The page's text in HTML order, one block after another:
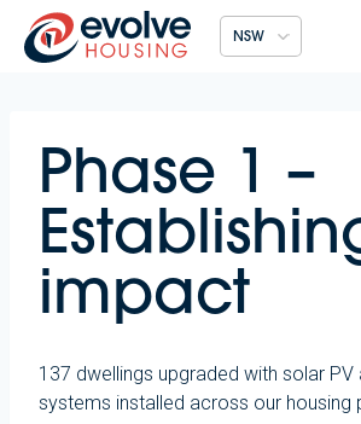
content
NSW
Phase 1 –
impact
137 dwellings upgraded with solar PV
systems installed across our housing